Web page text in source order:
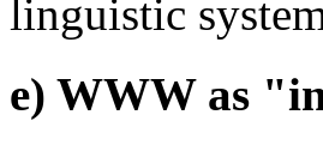
linguistic
e) WWW as